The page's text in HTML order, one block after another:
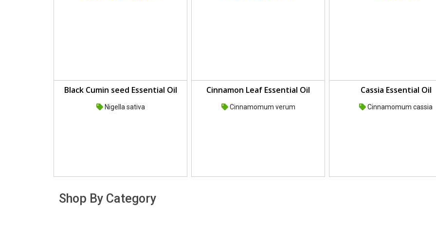
Black Cumin seed Essential Oil
Nigella sativa
Cinnamon Leaf Essential Oil
Cinnamomum verum
Cassia Essential Oil
Cinnamomum cassia
Shop By Category